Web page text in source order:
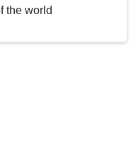
the world